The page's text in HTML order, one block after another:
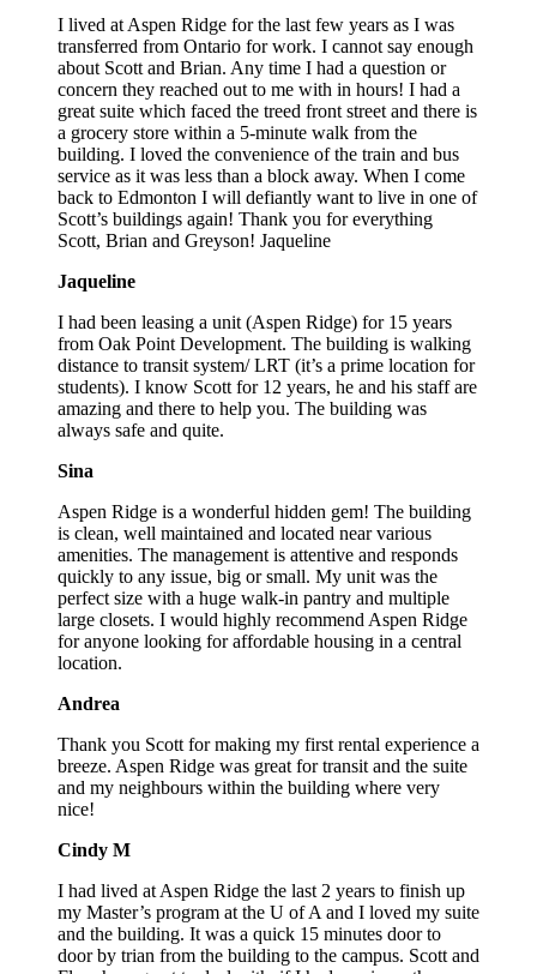
I lived at Aspen Ridge for the last few years as I was
transferred from Ontario for work. I cannot say enough
about Scott and Brian. Any time I had a question or
concern they reached out to me with in hours! I had a
great suite which faced the treed front street and there is
a grocery store within a 5-minute walk from the
building. I loved the convenience of the train and bus
service as it was less than a block away. When I come
back to Edmonton I will defiantly want to live in one of
Scott’s buildings again! Thank you for everything
Scott, Brian and Greyson! Jaqueline
Jaqueline
I had been leasing a unit (Aspen Ridge) for 15 years
from Oak Point Development. The building is walking
distance to transit system/ LRT (it’s a prime location for
students). I know Scott for 12 years, he and his staff are
amazing and there to help you. The building was
always safe and quite.
Sina
Aspen Ridge is a wonderful hidden gem! The building
is clean, well maintained and located near various
amenities. The management is attentive and responds
quickly to any issue, big or small. My unit was the
perfect size with a huge walk-in pantry and multiple
large closets. I would highly recommend Aspen Ridge
for anyone looking for affordable housing in a central
location.
Andrea
Thank you Scott for making my first rental experience a
breeze. Aspen Ridge was great for transit and the suite
and my neighbours within the building where very
nice!
Cindy M
I had lived at Aspen Ridge the last 2 years to finish up
my Master’s program at the U of A and I loved my suite
and the building. It was a quick 15 minutes door to
door by trian from the building to the campus. Scott and